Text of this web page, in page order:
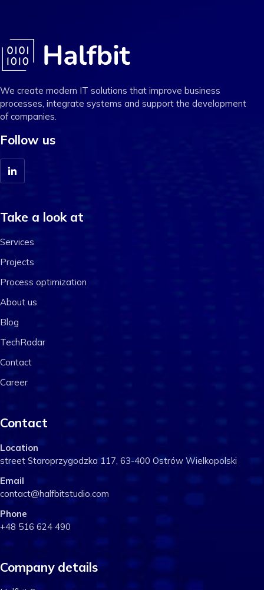
We create modern IT solutions that improve business
processes, integrate systems and support the development
of companies.
Follow us
Take a look at
Services
Projects
Process optimization
About us
Blog
TechRadar
Contact
Career
Contact
Location
street Staroprzygodzka 117, 63-400 Ostrów Wielkopolski
Email
contact@halfbitstudio.com
Phone
+48 516 624 490
Company details